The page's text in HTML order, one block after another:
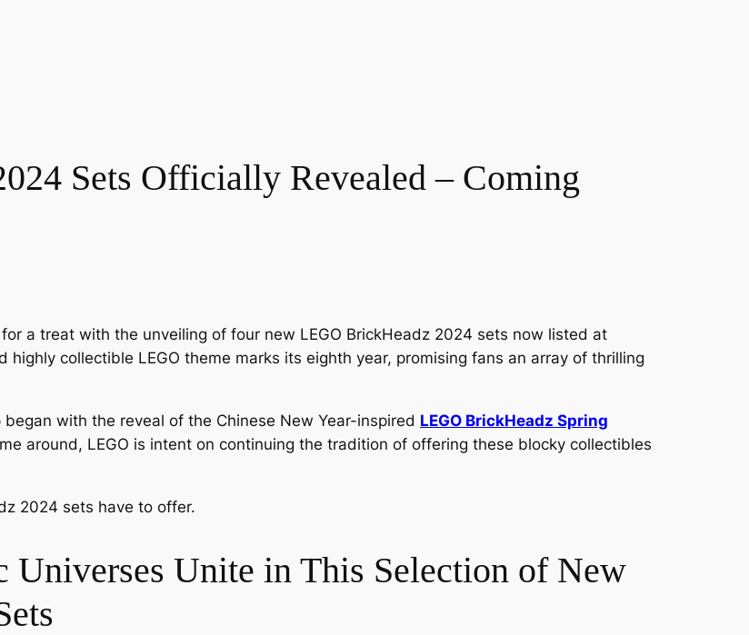
Sets Officially Revealed – Coming
a treat with the unveiling of four new LEGO BrickHeadz 2024 sets now listed at
collectible LEGO theme marks its eighth year, promising fans an array of thrilling
with the reveal of the Chinese New Year-inspired LEGO BrickHeadz Spring
around, LEGO is intent on continuing the tradition of offering these blocky collectibles
2024 sets have to offer.
Universes Unite in This Selection of New